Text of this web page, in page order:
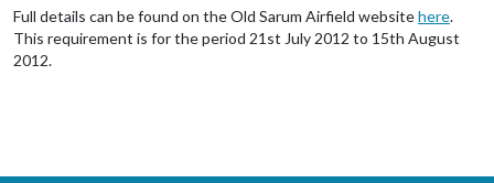
Full details can be found on the Old Sarum Airfield websitehere.
This requirement is for the period 21st July 2012 to 15th August
2012.